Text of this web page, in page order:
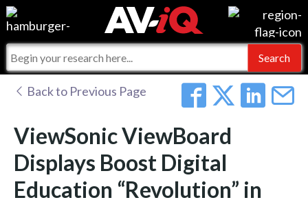
Events
Online Training
Commercial Integrator
For Manufacturers
For Integrators
Integrators and Partners
My-iQ Companies
AV-iQ
AV-iQ Australia
Back to Previous Page
ViewSonic ViewBoard
Displays Boost Digital
Education “Revolution” in